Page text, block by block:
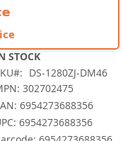
STOCK
DS-1280ZJ-DM46
302702475
6954273688356
6954273688356